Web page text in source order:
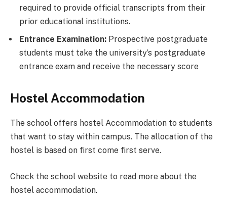
required to provide official transcripts from their
prior educational institutions.
Entrance Examination: Prospective postgraduate
students must take the university’s postgraduate
entrance exam and receive the necessary score
Hostel Accommodation
The school offers hostel Accommodation to students
that want to stay within campus. The allocation of the
hostel is based on first come first serve.
Check the school website to read more about the
hostel accommodation.